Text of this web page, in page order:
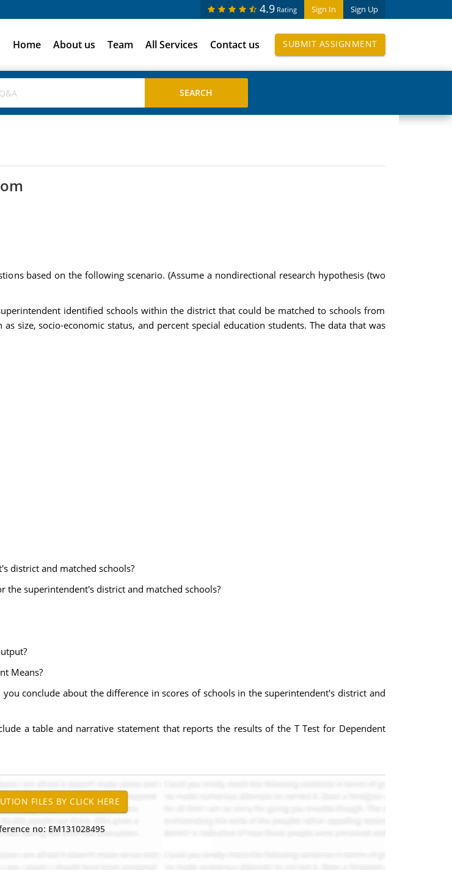
Sign In Sign Up
4.9 Rating
Home About us Team All Services Contact us SUBMIT ASSIGNMENT
based on the following scenario. (Assume a nondirectional research hypothesis (two
identified schools within the district that could be matched to schools from
size, socio-economic status, and percent special education students. The data that was
district and matched schools?
the superintendent's district and matched schools?
Means?
conclude about the difference in scores of schools in the superintendent's district and
a table and narrative statement that reports the results of the T Test for Dependent
no: EM131028495